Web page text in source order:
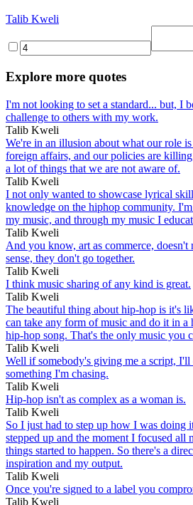
Talib Kweli
Explore more quotes
I'm not looking to set a standard... but, I
challenge to others with my work.
Talib Kweli
We're in an illusion about what our role
foreign affairs, and our policies are
a lot of things that we are not aware of.
Talib Kweli
I not only wanted to showcase lyrical
knowledge on the hiphop community.
my music, and through my music I
Talib Kweli
And you know, art as commerce, doesn't
sense, they don't go together.
Talib Kweli
I think music sharing of any kind is great.
Talib Kweli
The beautiful thing about hip-hop is it's
can take any form of music and do it in
hip-hop song. That's the only music you
Talib Kweli
Well if somebody's giving me a script,
something I'm chasing.
Talib Kweli
Hip-hop isn't as complex as a woman is.
Talib Kweli
So I just had to step up how I was doing
stepped up and the moment I focused all
things started to happen. So there's a
inspiration and my output.
Talib Kweli
Once you're signed to a label you
Talib Kweli